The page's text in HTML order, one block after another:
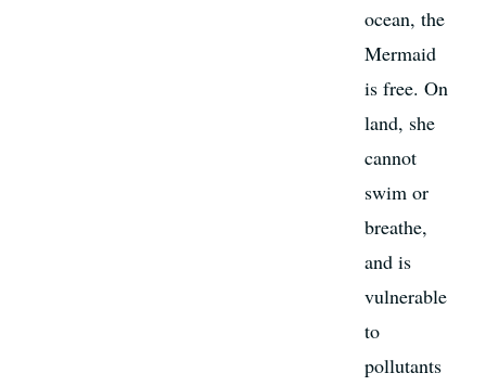
ocean, the
Mermaid
is free. On
land, she
cannot
swim or
breathe,
and is
vulnerable
to
pollutants